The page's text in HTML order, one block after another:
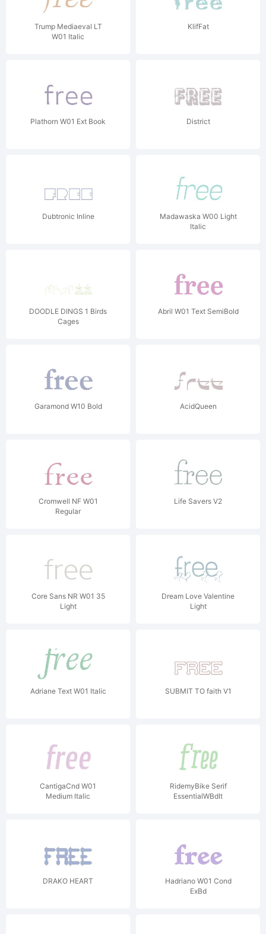
Trump Mediaeval LT
W01 Italic
KlifFat
Plathorn W01 Ext Book District
Dubtronic Inline
Madawaska W00 Light
Italic
DOODLE DINGS 1 Birds
Cages
Abril W01 Text SemiBold
Garamond W10 Bold AcidQueen
Cromwell NF W01
Regular
Life Savers V2
Core Sans NR W01 35
Light
Dream Love Valentine
Light
Adriane Text W01 Italic SUBMIT TO faith V1
CantigaCnd W01
Medium Italic
RidemyBike Serif
EssentialWBdIt
DRAKO HEART
Hadriano W01 Cond
ExBd